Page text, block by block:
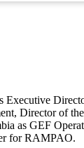
Director of
as GEF
for RAMPAO.